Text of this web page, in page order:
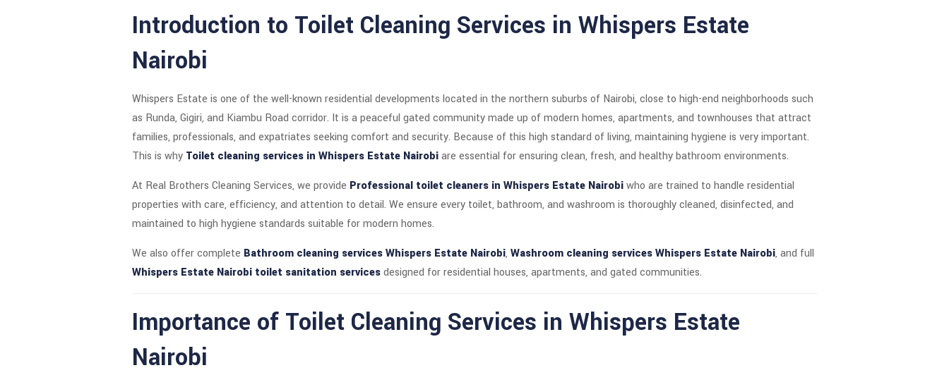
Introduction to Toilet Cleaning Services in Whispers Estate
Nairobi
Whispers Estate is one of the well-known residential developments located in the northern suburbs of Nairobi, close to high-end neighborhoods such
as Runda, Gigiri, and Kiambu Road corridor. It is a peaceful gated community made up of modern homes, apartments, and townhouses that attract
families, professionals, and expatriates seeking comfort and security. Because of this high standard of living, maintaining hygiene is very important.
This is why Toilet cleaning services in Whispers Estate Nairobiare essential for ensuring clean, fresh, and healthy bathroom environments.
At Real Brothers Cleaning Services, we provide Professional toilet cleaners in Whispers Estate Nairobiwho are trained to handle residential
properties with care, efficiency, and attention to detail. We ensure every toilet, bathroom, and washroom is thoroughly cleaned, disinfected, and
maintained to high hygiene standards suitable for modern homes.
We also offer complete Bathroom cleaning services Whispers Estate Nairobi, Washroom cleaning services Whispers Estate Nairobi, and full
Whispers Estate Nairobi toilet sanitation servicesdesigned for residential houses, apartments, and gated communities.
Importance of Toilet Cleaning Services in Whispers Estate
Nairobi